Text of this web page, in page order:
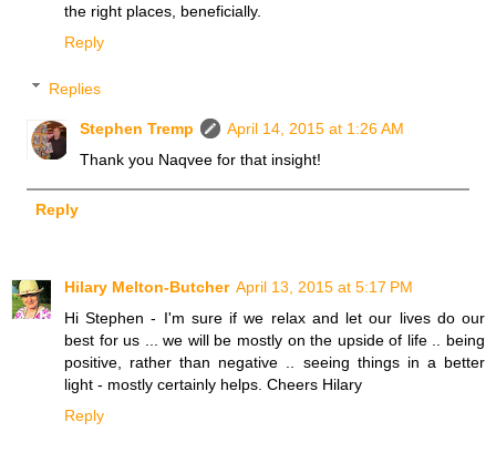
the right places, beneficially.
Reply
Replies
Stephen Tremp
April 14, 2015 at 1:26 AM
Thank you Naqvee for that insight!
Reply
Hilary Melton-Butcher April 13, 2015 at 5:17 PM
Hi Stephen - I'm sure if we relax and let our lives do our
best for us ... we will be mostly on the upside of life .. being
positive, rather than negative .. seeing things in a better
light - mostly certainly helps. Cheers Hilary
Reply